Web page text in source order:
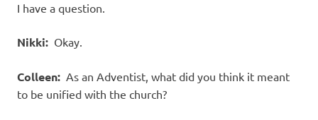
I have a question.
Nikki: Okay.
Colleen: As an Adventist, what did you think it meant
to be unified with the church?